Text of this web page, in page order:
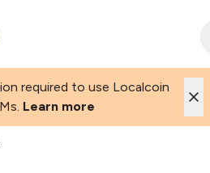
required to use Localcoin
Learn more